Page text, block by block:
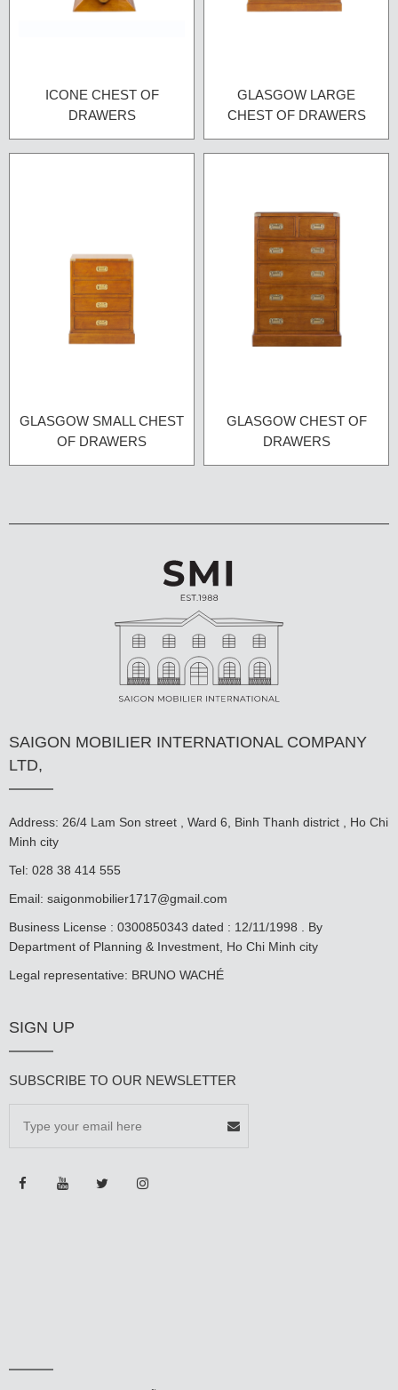
ICONE CHEST OF
DRAWERS
GLASGOW LARGE
CHEST OF DRAWERS
GLASGOW SMALL CHEST
OF DRAWERS
GLASGOW CHEST OF
DRAWERS
SAIGON MOBILIER INTERNATIONAL COMPANY
LTD,
Address: 26/4 Lam Son street , Ward 6, Binh Thanh district , Ho Chi
Minh city
Tel: 028 38 414 555
Email: saigonmobilier1717@gmail.com
Business License : 0300850343 dated : 12/11/1998 . By
Department of Planning & Investment, Ho Chi Minh city
Legal representative: BRUNO WACHÉ
SIGN UP
SUBSCRIBE TO OUR NEWSLETTER